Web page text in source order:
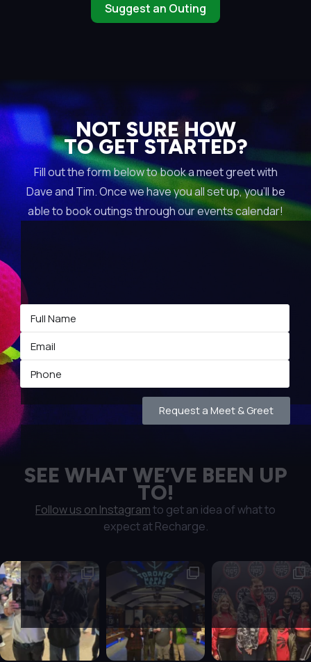
Suggest an Outing
NOT SURE HOW
TO GET STARTED?
Fill out the form below to book a meet greet with
Dave and Tim. Once we have you all set up, you’ll be
able to book outings through our events calendar!
Request a Meet & Greet
SEE WHAT WE’VE BEEN UP
TO!
Follow us on Instagramto get an idea of what to
expect at Recharge.